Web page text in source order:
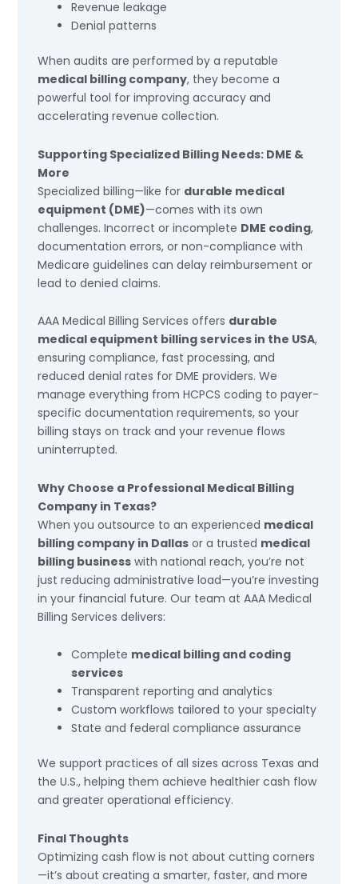
Revenue leakage
Denial patterns
When audits are performed by a reputable
medical billing company, they become a
powerful tool for improving accuracy and
accelerating revenue collection.
Supporting Specialized Billing Needs: DME &
More
Specialized billing—like for durable medical
equipment (DME)—comes with its own
challenges. Incorrect or incomplete DME coding,
documentation errors, or non-compliance with
Medicare guidelines can delay reimbursement or
lead to denied claims.
AAA Medical Billing Services offers durable
medical equipment billing services in the USA,
ensuring compliance, fast processing, and
reduced denial rates for DME providers. We
manage everything from HCPCS coding to payer-
specific documentation requirements, so your
billing stays on track and your revenue flows
uninterrupted.
Why Choose a Professional Medical Billing
Company in Texas?
When you outsource to an experienced medical
billing company in Dallas or a trusted medical
billing business with national reach, you’re not
just reducing administrative load—you’re investing
in your financial future. Our team at AAA Medical
Billing Services delivers:
Complete medical billing and coding
services
Transparent reporting and analytics
Custom workflows tailored to your specialty
State and federal compliance assurance
We support practices of all sizes across Texas and
the U.S., helping them achieve healthier cash flow
and greater operational efficiency.
Final Thoughts
Optimizing cash flow is not about cutting corners
—it’s about creating a smarter, faster, and more